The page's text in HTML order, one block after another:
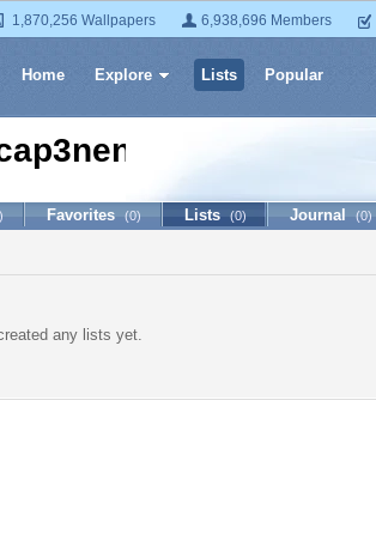
1,870,256 Wallpapers 6,938,696 Members
Home Explore Lists Popular
Favorites (0) Lists (0) Journal (0)
any lists yet.